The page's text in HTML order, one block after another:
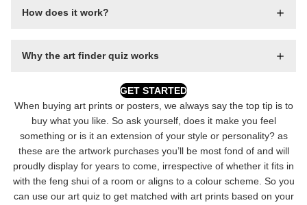
How does it work?
Why the art finder quiz works
GET STARTED
When buying art prints or posters, we always say the top tip is to
buy what you like. So ask yourself, does it make you feel
something or is it an extension of your style or personality? as
these are the artwork purchases you’ll be most fond of and will
proudly display for years to come, irrespective of whether it fits in
with the feng shui of a room or aligns to a colour scheme. So you
can use our art quiz to get matched with art prints based on your